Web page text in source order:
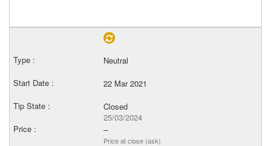
Neutral
22 Mar 2021
Closed
25/03/2024
–
Price at close (ask)